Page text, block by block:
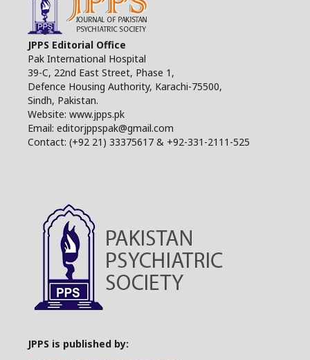
JPPS Editorial Office
Pak International Hospital
39-C, 22nd East Street, Phase 1,
Defence Housing Authority, Karachi-75500,
Sindh, Pakistan.
Website: www.jpps.pk
Email: editorjppspak@gmail.com
Contact: (+92 21) 33375617 & +92-331-2111-525
JPPS is published by: